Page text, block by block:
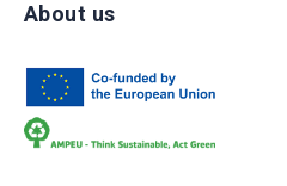
About us